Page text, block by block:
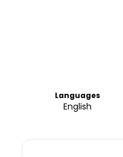
Languages
English